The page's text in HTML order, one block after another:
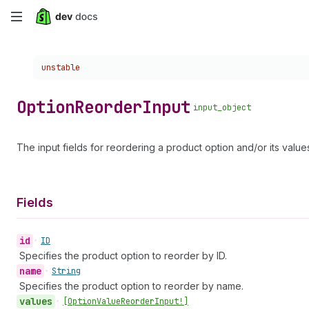
Skip
content
Choose a version:
unstable
OptionReorderInput input_object
The input fields for reordering a product option and/or its
Fields
id • ID
Specifies the product option to reorder by ID.
name • String
Specifies the product option to reorder by name.
values • [OptionValueReorderInput!]